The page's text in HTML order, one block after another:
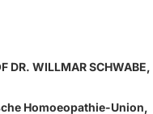
DR. WILLMAR SCHWABE,
Homoeopathie-Union,